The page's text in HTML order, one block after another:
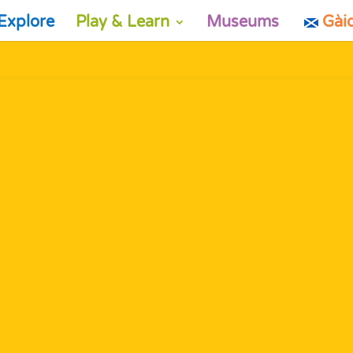
Play & Learn Museums